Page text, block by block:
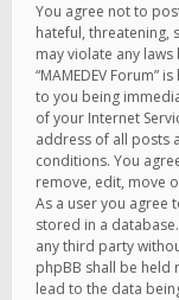
You agree not to
hateful, threatening,
may violate any
“MAMEDEV Forum”
to you being
of your Internet
address of all posts
conditions. You
remove, edit, move
As a user you agree
stored in a
any third party
phpBB shall be held
lead to the data